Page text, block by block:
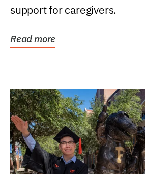
support for caregivers.
Read more